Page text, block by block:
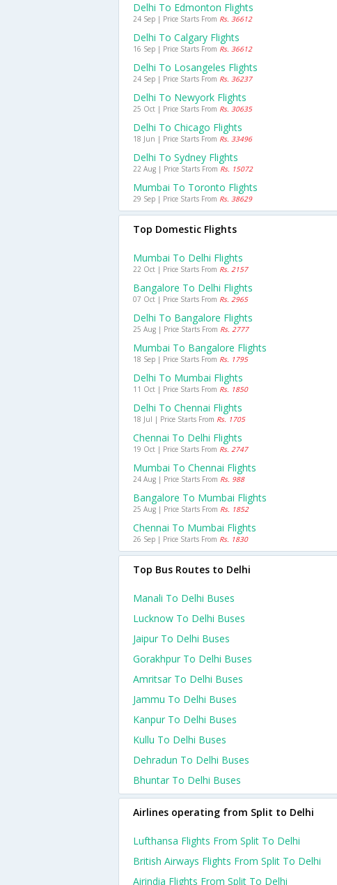
Delhi To Edmonton Flights
24 Sep | Price Starts From Rs. 36612
Delhi To Calgary Flights
16 Sep | Price Starts From Rs. 36612
Delhi To Losangeles Flights
24 Sep | Price Starts From Rs. 36237
Delhi To Newyork Flights
25 Oct | Price Starts From Rs. 30635
Delhi To Chicago Flights
18 Jun | Price Starts From Rs. 33496
Delhi To Sydney Flights
22 Aug | Price Starts From Rs. 15072
Mumbai To Toronto Flights
29 Sep | Price Starts From Rs. 38629
Top Domestic Flights
Mumbai To Delhi Flights
22 Oct | Price Starts From Rs. 2157
Bangalore To Delhi Flights
07 Oct | Price Starts From Rs. 2965
Delhi To Bangalore Flights
25 Aug | Price Starts From Rs. 2777
Mumbai To Bangalore Flights
18 Sep | Price Starts From Rs. 1795
Delhi To Mumbai Flights
11 Oct | Price Starts From Rs. 1850
Delhi To Chennai Flights
18 Jul | Price Starts From Rs. 1705
Chennai To Delhi Flights
19 Oct | Price Starts From Rs. 2747
Mumbai To Chennai Flights
24 Aug | Price Starts From Rs. 988
Bangalore To Mumbai Flights
25 Aug | Price Starts From Rs. 1852
Chennai To Mumbai Flights
26 Sep | Price Starts From Rs. 1830
Top Bus Routes to Delhi
Manali To Delhi Buses
Lucknow To Delhi Buses
Jaipur To Delhi Buses
Gorakhpur To Delhi Buses
Amritsar To Delhi Buses
Jammu To Delhi Buses
Kanpur To Delhi Buses
Kullu To Delhi Buses
Dehradun To Delhi Buses
Bhuntar To Delhi Buses
Airlines operating from Split to Delhi
Lufthansa Flights From Split To Delhi
British Airways Flights From Split To Delhi
Airindia Flights From Split To Delhi